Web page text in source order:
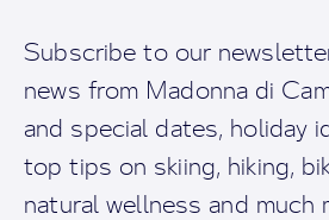
Subscribe to our
news from Madonna di
and special dates, holiday
top tips on skiing, hiking,
natural wellness and much